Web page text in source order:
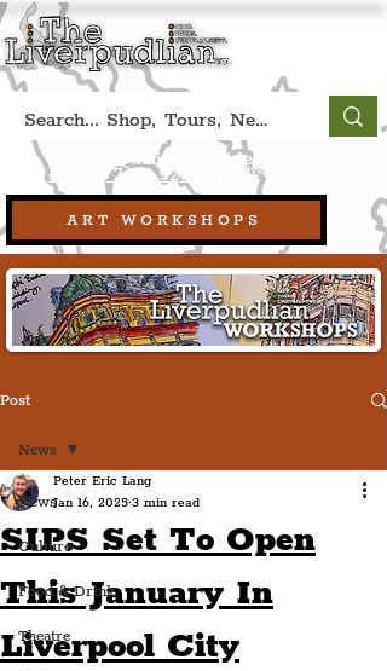
ART WORKSHOPS
Book A Qualified Guided Tour:
+44 (0) 7469 527669. (Liverpool, UK)
Post
News
Culture
Food & Drink
Theatre
News
SIPS Set To Open
This January In
Liverpool City
Peter Eric Lang
Jan 16, 2025 3 min read